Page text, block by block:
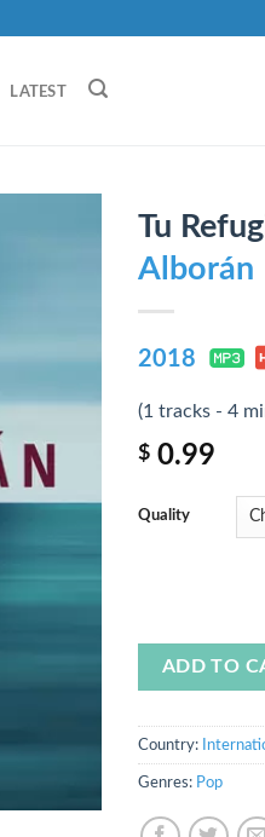
LATEST
Tu
Alborán
2018
(1 tracks - 4
$ 0.99
Quality
ADD TO
Country:
Genres: Pop